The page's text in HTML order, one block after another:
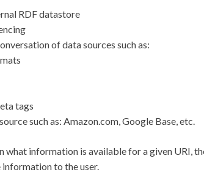
RDF datastore
of data sources such as:
tags
such as: Amazon.com, Google Base, etc.
what information is available for a given URI,
information to the user.